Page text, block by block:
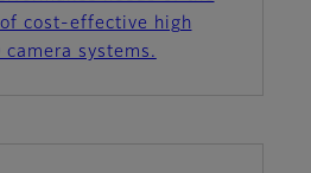
cost-effective high
camera systems.